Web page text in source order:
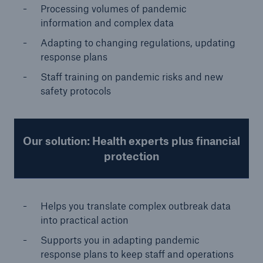
Processing volumes of pandemic
information and complex data
Adapting to changing regulations, updating
response plans
Staff training on pandemic risks and new
safety protocols
Our solution: Health experts plus financial
protection
Helps you translate complex outbreak data
into practical action
Supports you in adapting pandemic
response plans to keep staff and operations